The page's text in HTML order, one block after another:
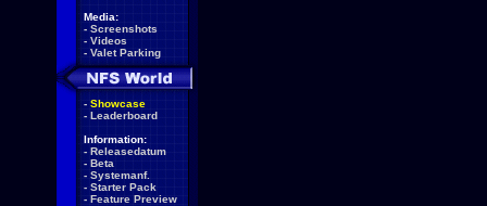
Media:
- Screenshots
- Videos
- Valet Parking
- Showcase
- Leaderboard
Information:
- Releasedatum
- Beta
- Systemanf.
- Starter Pack
- Feature Preview